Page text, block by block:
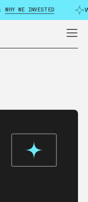
WHY WE INVESTED